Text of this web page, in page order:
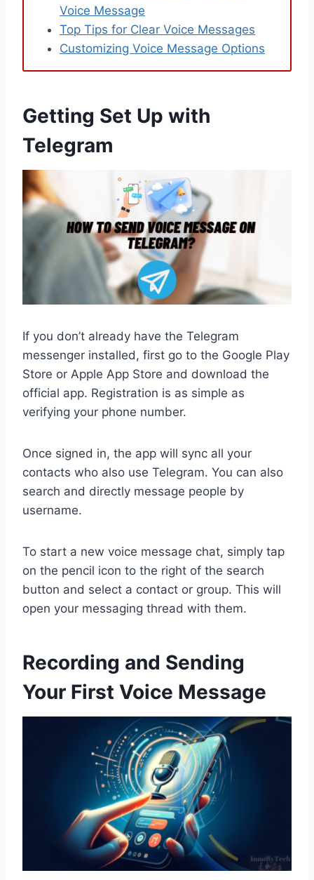
Voice Message
Top Tips for Clear Voice Messages
Customizing Voice Message Options
Getting Set Up with
Telegram
If you don’t already have the Telegram
messenger installed, first go to the Google Play
Store or Apple App Store and download the
official app. Registration is as simple as
verifying your phone number.
Once signed in, the app will sync all your
contacts who also use Telegram. You can also
search and directly message people by
username.
To start a new voice message chat, simply tap
on the pencil icon to the right of the search
button and select a contact or group. This will
open your messaging thread with them.
Recording and Sending
Your First Voice Message